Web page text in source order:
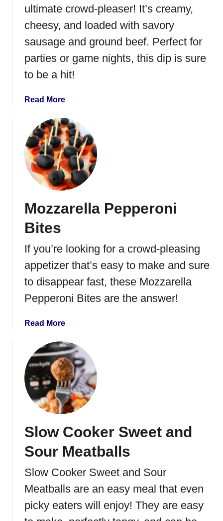
E
g
R
l
ultimate crowd-pleaser! It’s creamy,
cheesy, and loaded with savory
sausage and ground beef. Perfect for
parties or game nights, this dip is sure
to be a hit!
Read Morea
o
u
t
C
r
o
k
t
S
a
u
a
e
i
p
Mozzarella Pepperoni
Bites
If you’re looking for a crowd-pleasing
appetizer that’s easy to make and sure
to disappear fast, these Mozzarella
Pepperoni Bites are the answer!
Read Morea
o
u
t
M
o
z
a
e
l
a
P
Slow Cooker Sweet and
Sour Meatballs
Slow Cooker Sweet and Sour
Meatballs are an easy meal that even
picky eaters will enjoy! They are easy